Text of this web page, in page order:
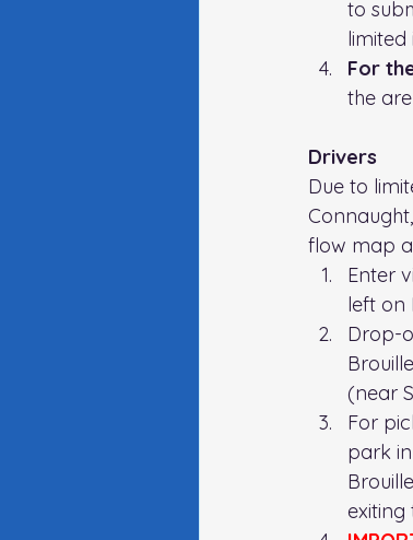
to
limited
For
the
Drivers
Due to
flow map
Enter
left on
Drop-
(near
For
park
exiting